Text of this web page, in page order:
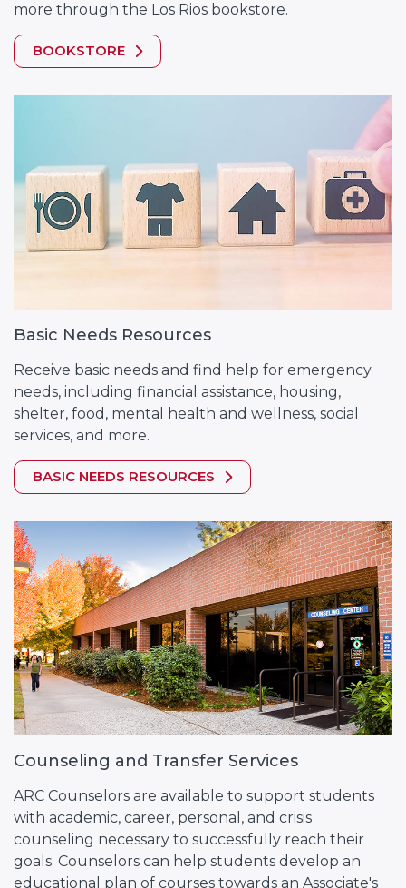
more through the Los Rios bookstore.
BOOKSTORE
Basic Needs Resources
Receive basic needs and find help for emergency
needs, including financial assistance, housing,
shelter, food, mental health and wellness, social
services, and more.
BASIC NEEDS RESOURCES
Counseling and Transfer Services
ARC Counselors are available to support students
with academic, career, personal, and crisis
counseling necessary to successfully reach their
goals. Counselors can help students develop an
educational plan of courses towards an Associate's